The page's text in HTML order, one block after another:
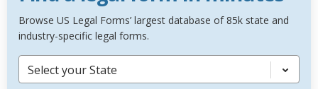
Browse US Legal Forms’ largest database of 85k state and
industry-specific legal forms.
Select your State